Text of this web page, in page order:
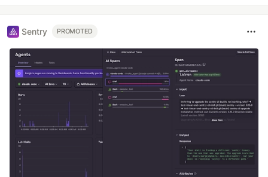
Sentry PROMOTED